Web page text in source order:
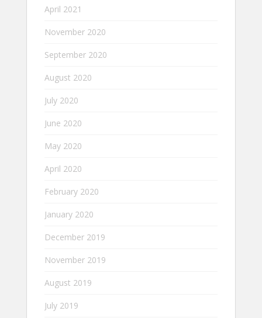
April 2021
November 2020
September 2020
August 2020
July 2020
June 2020
May 2020
April 2020
February 2020
January 2020
December 2019
November 2019
August 2019
July 2019